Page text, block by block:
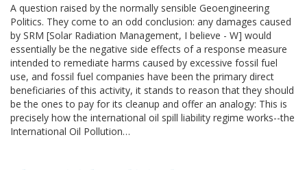
A question raised by the normally sensible Geoengineering
Politics. They come to an odd conclusion: any damages caused
by SRM [Solar Radiation Management, I believe - W] would
essentially be the negative side effects of a response measure
intended to remediate harms caused by excessive fossil fuel
use, and fossil fuel companies have been the primary direct
beneficiaries of this activity, it stands to reason that they should
be the ones to pay for its cleanup and offer an analogy: This is
precisely how the international oil spill liability regime works--the
International Oil Pollution…